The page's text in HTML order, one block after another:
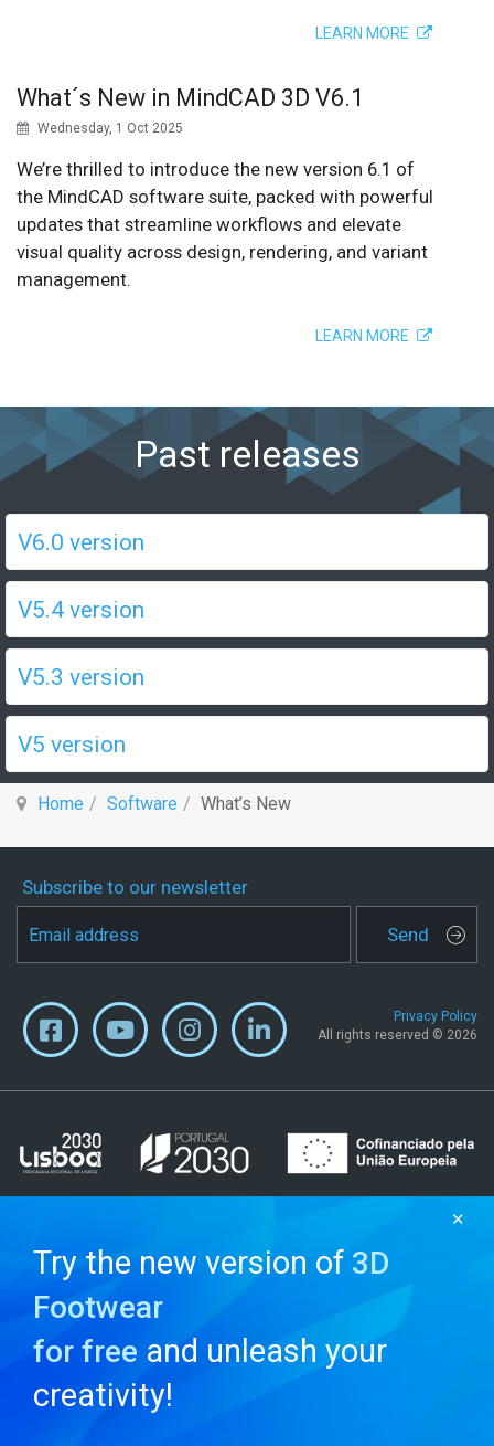
LEARN MORE
What´s New in MindCAD 3D V6.1
Wednesday, 1 Oct 2025
We’re thrilled to introduce the new version 6.1 of
the MindCAD software suite, packed with powerful
updates that streamline workflows and elevate
visual quality across design, rendering, and variant
management.
LEARN MORE
Past releases
V6.0 version
V5.4 version
V5.3 version
V5 version
Home Software What’s New
Subscribe to our newsletter
Send
Privacy Policy
All rights reserved © 2026
Try the new version of 3D
Footwear
for free and unleash your
creativity!
✕